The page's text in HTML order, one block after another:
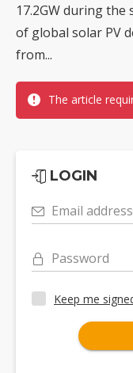
17.2GW during the
of global solar PV
from...
The article
LOGIN
Email address
Password
Keep me